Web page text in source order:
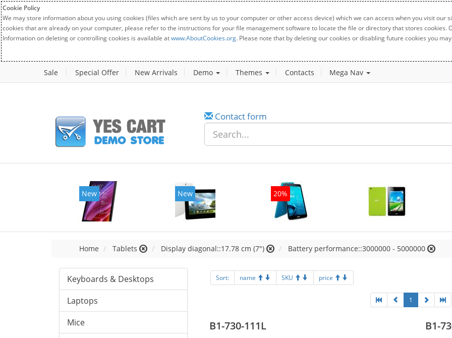
Cookie Policy
We may store information about you using cookies (files which are sent by us to your computer or other access device) which we can access when you visit
cookies that are already on your computer, please refer to the instructions for your file management software to locate the file or directory that stores cookies.
Information on deleting or controlling cookies is available atwww.AboutCookies.org. Please note that by deleting our cookies or disabling future cookies you
Sale Special Offer New Arrivals Demo Themes Contacts Mega Nav
Contact form
New 20%
Home Tablets Display diagonal::17.78 cm (7") Battery performance::3000000 - 5000000
Keyboards & Desktops
Laptops
Mice
Sort: name SKU price
1
B1-730-111L B1-